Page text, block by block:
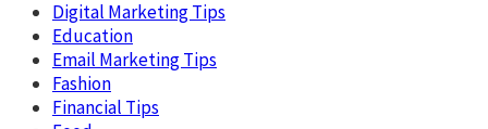
Digital Marketing Tips
Education
Email Marketing Tips
Fashion
Financial Tips